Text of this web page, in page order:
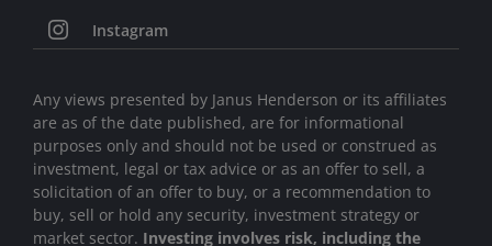
Instagram
Any views presented by Janus Henderson or its affiliates
are as of the date published, are for informational
purposes only and should not be used or construed as
investment, legal or tax advice or as an offer to sell, a
solicitation of an offer to buy, or a recommendation to
buy, sell or hold any security, investment strategy or
market sector. Investing involves risk, including the